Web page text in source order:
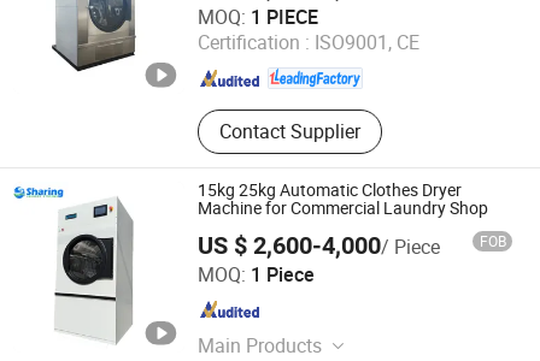
MOQ: 1 PIECE
Certification : ISO9001, CE
Contact Supplier
Shanghai , China Since 2013
15kg 25kg Automatic Clothes Dryer
Machine for Commercial Laundry Shop
US $ 2,600-4,000/ Piece FOB
MOQ: 1 Piece
Main Products
Wuxi Sharing Machinery Co., Ltd.
Jiangsu , China